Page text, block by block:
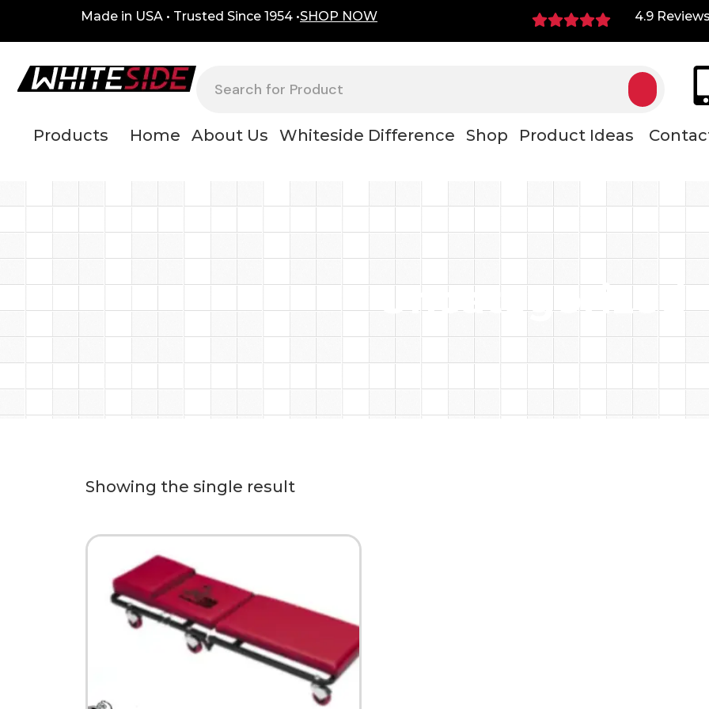
Made in USA • Trusted Since 1954 •SHOP NOW 4.9 Reviews
Products Home About Us Whiteside Difference Shop Product Ideas
Uncategorized
Showing the single result